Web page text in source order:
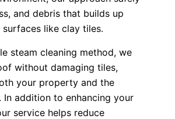
and debris that builds up
like clay tiles.
steam cleaning method, we
without damaging tiles,
your property and the
In addition to enhancing your
service helps reduce